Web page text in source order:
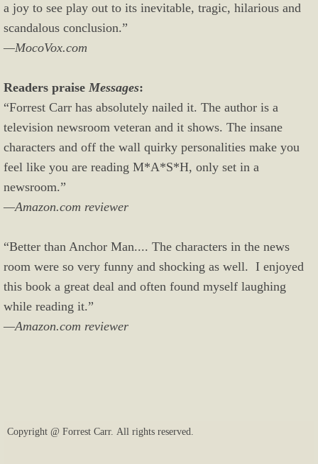
a joy to see play out to its inevitable, tragic, hilarious and
scandalous conclusion.”
—MocoVox.com
Readers praise Messages:
“Forrest Carr has absolutely nailed it. The author is a
television newsroom veteran and it shows. The insane
characters and off the wall quirky personalities make you
feel like you are reading M*A*S*H, only set in a
newsroom.”
—Amazon.com reviewer
“Better than Anchor Man.... The characters in the news
room were so very funny and shocking as well. I enjoyed
this book a great deal and often found myself laughing
while reading it.”
—Amazon.com reviewer
Copyright @ Forrest Carr. All rights reserved.